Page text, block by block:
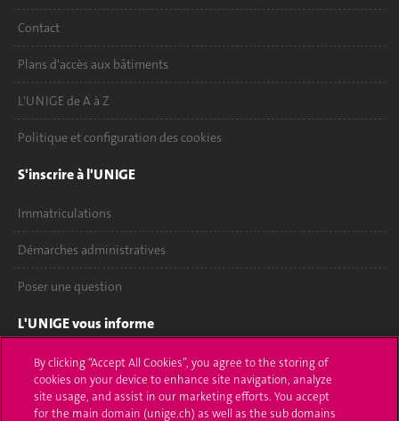
Contact
Plans d'accès aux bâtiments
L'UNIGE de A à Z
Politique et configuration des cookies
S'inscrire à l'UNIGE
Immatriculations
Démarches administratives
Poser une question
L'UNIGE vous informe
UNIGE Mobile
Médias
By clicking “Accept All Cookies”, you agree to the storing of
cookies on your device to enhance site navigation, analyze
site usage, and assist in our marketing efforts. You accept
for the main domain (unige.ch) as well as the sub domains